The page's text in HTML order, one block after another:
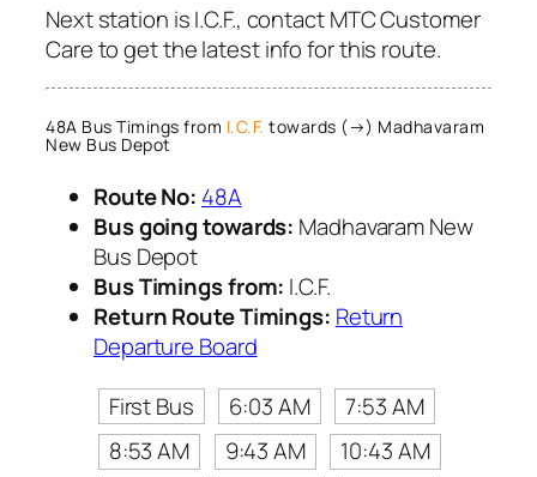
Next station is I.C.F., contact MTC Customer
Care to get the latest info for this route.
48A Bus Timings from I.C.F. towards (→) Madhavaram
New Bus Depot
Route No: 48A
Bus going towards: Madhavaram New
Bus Depot
Bus Timings from: I.C.F.
Return Route Timings: Return
Departure Board
First Bus
6:03 AM
7:53 AM
8:53 AM
9:43 AM
10:43 AM